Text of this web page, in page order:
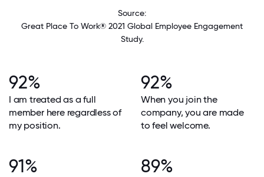
Source:
Great Place To Work® 2021 Global Employee Engagement
Study.
92%
I am treated as a full
member here regardless of
my position.
92%
When you join the
company, you are made
to feel welcome.
91% 89%